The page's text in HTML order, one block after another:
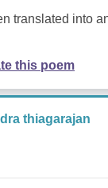
translated into
this poem
thiagarajan